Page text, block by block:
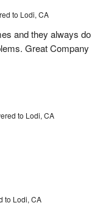
to Lodi, CA
and they always do
Great Company
to Lodi, CA
to Lodi, CA